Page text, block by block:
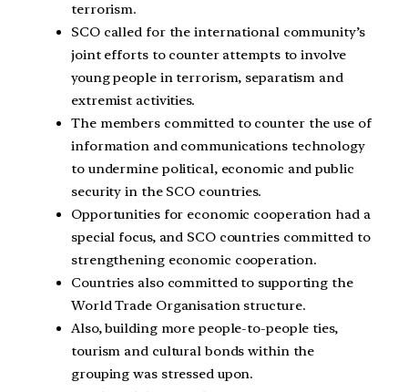
terrorism.
SCO called for the international community’s
joint efforts to counter attempts to involve
young people in terrorism, separatism and
extremist activities.
The members committed to counter the use of
information and communications technology
to undermine political, economic and public
security in the SCO countries.
Opportunities for economic cooperation had a
special focus, and SCO countries committed to
strengthening economic cooperation.
Countries also committed to supporting the
World Trade Organisation structure.
Also, building more people-to-people ties,
tourism and cultural bonds within the
grouping was stressed upon.